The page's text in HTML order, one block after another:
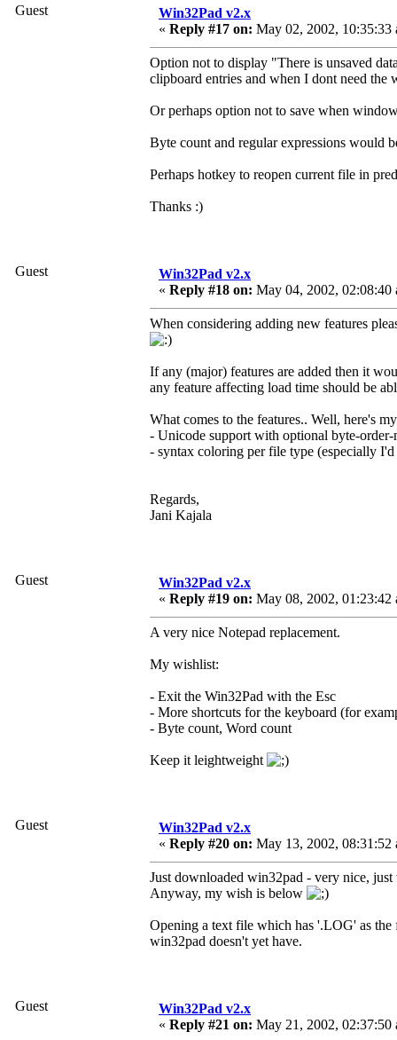
Guest
Win32Pad v2.x
« Reply #17 on: May 02, 2002, 10:35:33
Option not to display "There is unsaved
clipboard entries and when I dont need the
Or perhaps option not to save when
Byte count and regular expressions would
Perhaps hotkey to reopen current file in
Thanks :)
Guest
Win32Pad v2.x
« Reply #18 on: May 04, 2002, 02:08:40
When considering adding new features
If any (major) features are added then it
any feature affecting load time should be
What comes to the features.. Well, here's
- Unicode support with optional byte-
- syntax coloring per file type (especially
Regards,
Jani Kajala
Guest
Win32Pad v2.x
« Reply #19 on: May 08, 2002, 01:23:42
A very nice Notepad replacement.
My wishlist:
- Exit the Win32Pad with the Esc
- More shortcuts for the keyboard (for
- Byte count, Word count
Keep it leightweight
Guest
Win32Pad v2.x
« Reply #20 on: May 13, 2002, 08:31:52
Just downloaded win32pad - very nice,
Anyway, my wish is below
Opening a text file which has '.LOG' as
win32pad doesn't yet have.
Guest
Win32Pad v2.x
« Reply #21 on: May 21, 2002, 02:37:50